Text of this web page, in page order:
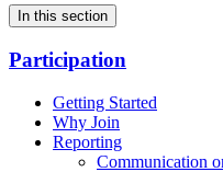
In this section
Participation
Getting Started
Why Join
Reporting
Communication